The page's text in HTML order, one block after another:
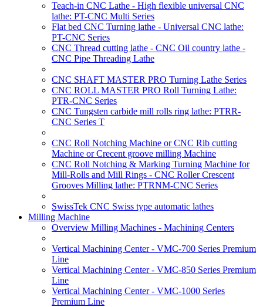
Teach-in CNC Lathe - High flexible universal CNC
lathe: PT-CNC Multi Series
Flat bed CNC Turning lathe - Universal CNC lathe:
PT-CNC Series
CNC Thread cutting lathe - CNC Oil country lathe -
CNC Pipe Threading Lathe
CNC SHAFT MASTER PRO Turning Lathe Series
CNC ROLL MASTER PRO Roll Turning Lathe:
PTR-CNC Series
CNC Tungsten carbide mill rolls ring lathe: PTRR-
CNC Series T
CNC Roll Notching Machine or CNC Rib cutting
Machine or Crecent groove milling Machine
CNC Roll Notching & Marking Turning Machine for
Mill-Rolls and Mill Rings - CNC Roller Crescent
Grooves Milling lathe: PTRNM-CNC Series
SwissTek CNC Swiss type automatic lathes
Milling Machine
Overview Milling Machines - Machining Centers
Vertical Machining Center - VMC-700 Series Premium
Line
Vertical Machining Center - VMC-850 Series Premium
Line
Vertical Machining Center - VMC-1000 Series
Premium Line